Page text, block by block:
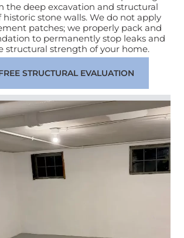
the deep excavation and structural
stone walls. We do not apply
patches; we properly pack and
to permanently stop leaks and
structural strength of your home.
STRUCTURAL EVALUATION